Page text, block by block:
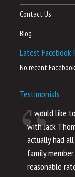
Contact Us
Blog
Latest Facebook
No recent
Testimonials
“I would like
with Jack
actually had
family
reasonable